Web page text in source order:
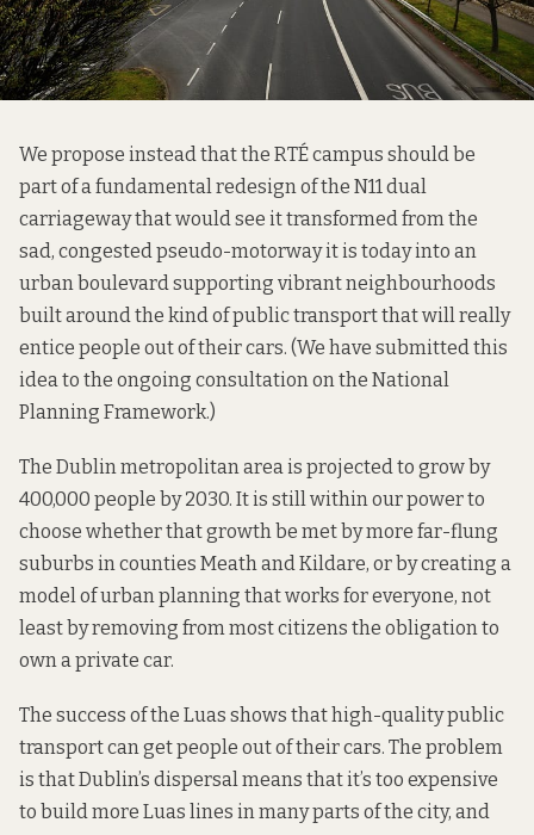
We propose instead that the RTÉ campus should be
part of a fundamental redesign of the N11 dual
carriageway that would see it transformed from the
sad, congested pseudo-motorway it is today into an
urban boulevard supporting vibrant neighbourhoods
built around the kind of public transport that will really
entice people out of their cars. (We have submitted this
idea to the ongoing consultation on the National
Planning Framework.)
The Dublin metropolitan area is projected to grow by
400,000 people by 2030. It is still within our power to
choose whether that growth be met by more far-flung
suburbs in counties Meath and Kildare, or by creating a
model of urban planning that works for everyone, not
least by removing from most citizens the obligation to
own a private car.
The success of the Luas shows that high-quality public
transport can get people out of their cars. The problem
is that Dublin’s dispersal means that it’s too expensive
to build more Luas lines in many parts of the city, and